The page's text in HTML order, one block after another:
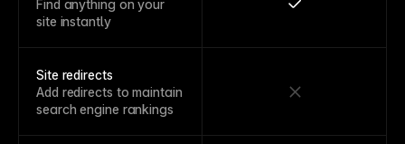
Find anything on your
site instantly
Site redirects
Add redirects to maintain
search engine rankings